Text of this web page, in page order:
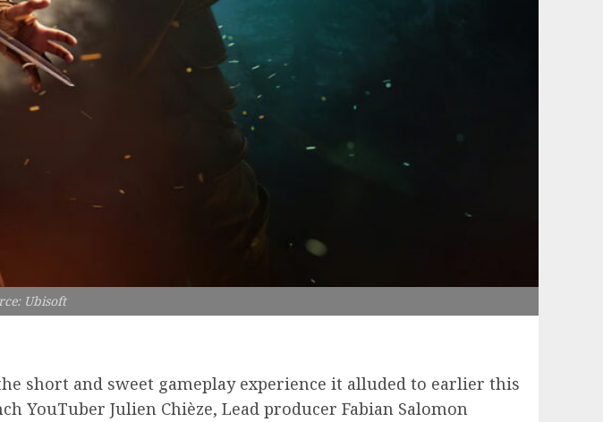
Ubisoft
short and sweet gameplay experience it alluded to earlier this
YouTuber Julien Chièze, Lead producer Fabian Salomon